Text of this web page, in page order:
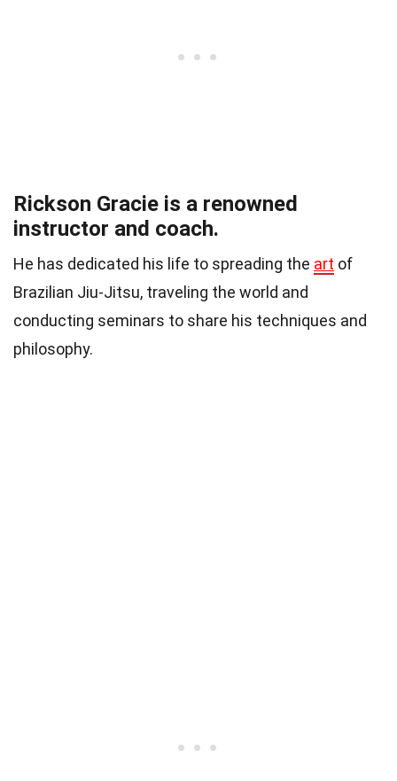
Rickson Gracie is a renowned
instructor and coach.
He has dedicated his life to spreading the art of
Brazilian Jiu-Jitsu, traveling the world and
conducting seminars to share his techniques and
philosophy.